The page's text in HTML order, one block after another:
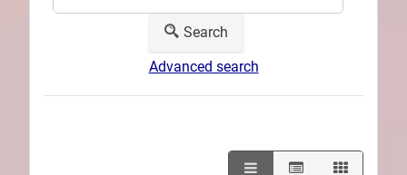
Search
Advanced search